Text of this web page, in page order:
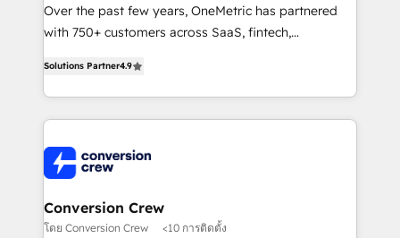
infrastructure—let’s talk.
Over the past few years, OneMetric has partnered
with 750+ customers across SaaS, fintech,
150+ HubSpot-certified experts, we deliver scalable
solutions to complex GTM and RevOps challenges.
Our Expertise 🔹 Onboarding & Implementation:
tailored to your GTM motion. 🔹 Migrations: Move
from other CRMs to HubSpot without data loss or
downtime. 🔹 RevOps Strategy: Align teams,
processes, and data to drive revenue efficiency. 🔹
Solutions Partner4.9
Conversion Crew
โดย Conversion Crew <10 การติดตั้ง